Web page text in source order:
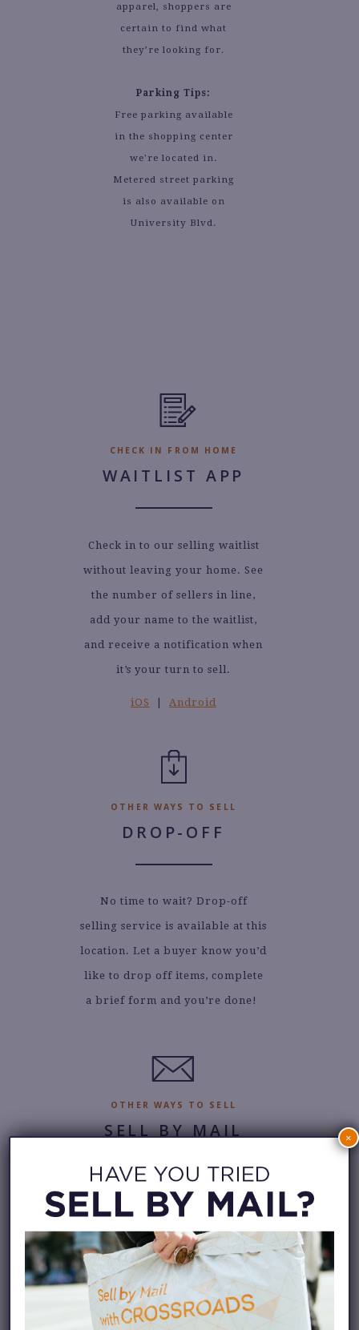
apparel, shoppers are
certain to find what
they’re looking for.
Parking Tips:
Free parking available
in the shopping center
we're located in.
Metered street parking
is also available on
University Blvd.
CHECK IN FROM HOME
WAITLIST APP
Check in to our selling waitlist
without leaving your home. See
the number of sellers in line,
add your name to the waitlist,
and receive a notification when
it’s your turn to sell.
iOS | Android
OTHER WAYS TO SELL
DROP-OFF
No time to wait? Drop-off
selling service is available at this
location. Let a buyer know you’d
like to drop off items, complete
a brief form and you’re done!
OTHER WAYS TO SELL
SELL BY MAIL
Can’t get to a store? No
Crossroads with our mail-in
service. Request a bag and we’ll
send it with a pre-paid return
shipping label.
×